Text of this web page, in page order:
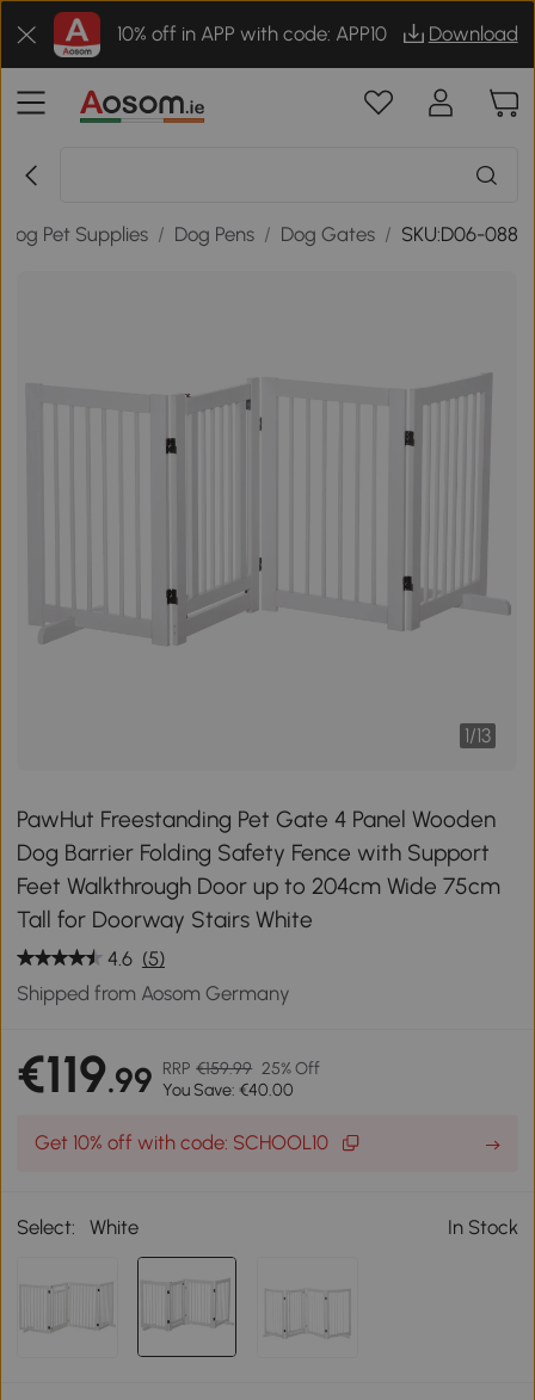
10% off in APP with code: APP10 Download
Dog Pet Supplies / Dog Pens / Dog Gates / SKU:D06-088
1/13
PawHut Freestanding Pet Gate 4 Panel Wooden
Dog Barrier Folding Safety Fence with Support
Feet Walkthrough Door up to 204cm Wide 75cm
Tall for Doorway Stairs White
4.6 (5)
Shipped from Aosom Germany
€119.99 RRP €159.99 25% Off
You Save: €40.00
Get 10% off with code: SCHOOL10
Select: White In Stock